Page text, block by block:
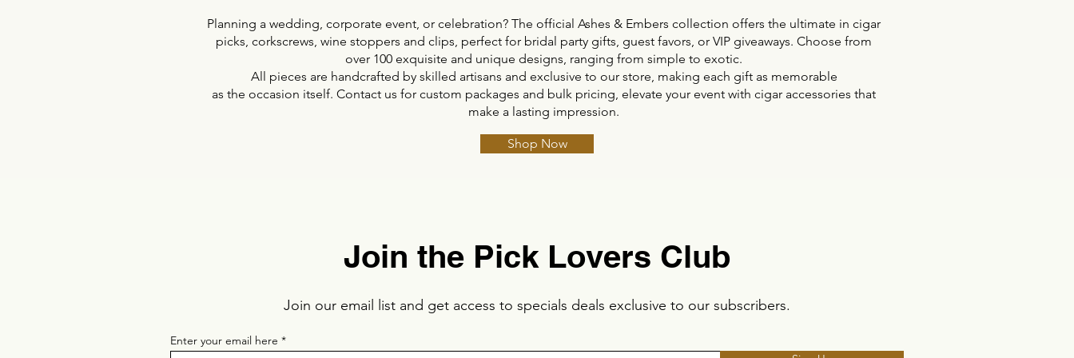
Planning a wedding, corporate event, or celebration? The official Ashes & Embers collection offers the ultimate in cigar
picks, corkscrews, wine stoppers and clips, perfect for bridal party gifts, guest favors, or VIP giveaways. Choose from
over 100 exquisite and unique designs, ranging from simple to exotic.
All pieces are handcrafted by skilled artisans and exclusive to our store, making each gift as memorable
as the occasion itself. Contact us for custom packages and bulk pricing, elevate your event with cigar accessories that
make a lasting impression.
Shop Now
Join the Pick Lovers Club
Join our email list and get access to specials deals exclusive to our subscribers.
Enter your email here